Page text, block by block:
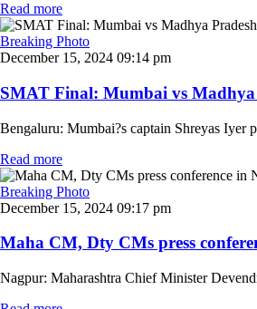
Read more
Breaking Photo
December 15, 2024 09:14 pm
SMAT Final: Mumbai vs Madhya
Bengaluru: Mumbai?s captain Shreyas Iyer
Read more
Breaking Photo
December 15, 2024 09:17 pm
Maha CM, Dty CMs press
Nagpur: Maharashtra Chief Minister